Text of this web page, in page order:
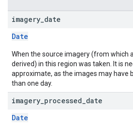
imagery date
Date
When the source imagery (from which
derived) in this region was taken. It is
approximate, as the images may have
than one day.
imagery processed date
Date